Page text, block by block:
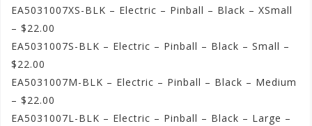
EA5031007XS-BLK – Electric – Pinball – Black – XSmall
– $22.00
EA5031007S-BLK – Electric – Pinball – Black – Small –
$22.00
EA5031007M-BLK – Electric – Pinball – Black – Medium
– $22.00
EA5031007L-BLK – Electric – Pinball – Black – Large –